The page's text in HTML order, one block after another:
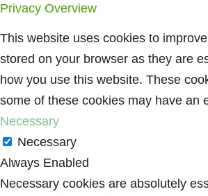
Privacy Overview
This website uses cookies to
stored on your browser as they are
how you use this website. These
some of these cookies may have an
Necessary
Necessary
Always Enabled
Necessary cookies are absolutely